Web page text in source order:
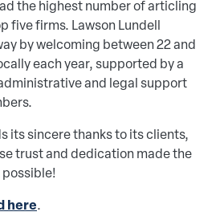
the highest number of articling
five firms. Lawson Lundell
by welcoming between 22 and
each year, supported by a
and legal support
its sincere thanks to its clients,
trust and dedication made the
here.